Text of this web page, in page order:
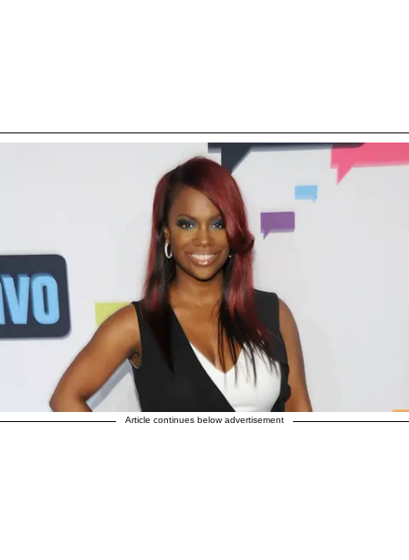
Article continues below advertisement